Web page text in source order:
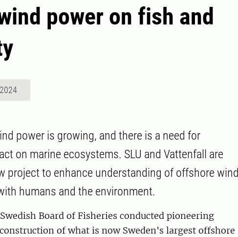
power on fish and
power is growing, and there is a need for
on marine ecosystems. SLU and Vattenfall are
project to enhance understanding of offshore wind
humans and the environment.
Board of Fisheries conducted pioneering
of what is now Sweden's largest offshore